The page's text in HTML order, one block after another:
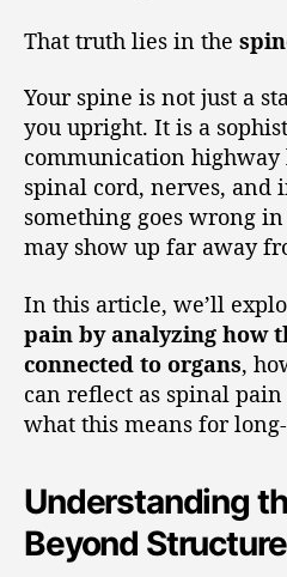
That truth lies in the
Your spine is not just a
you upright. It is a
communication
spinal cord, nerves, and
something goes wrong
may show up far away
In this article, we’ll
pain by analyzing how
connected to organs,
can reflect as spinal
what this means for
Understanding
Beyond Structure